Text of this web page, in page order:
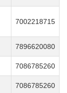
7002218715
7896620080
7086785260
7086785260